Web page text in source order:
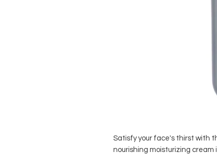
Satisfy your face's thirst with
nourishing moisturizing